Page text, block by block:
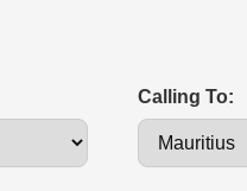
Calling To: